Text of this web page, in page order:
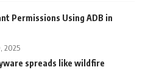
Permissions Using ADB in
2025
spreads like wildfire